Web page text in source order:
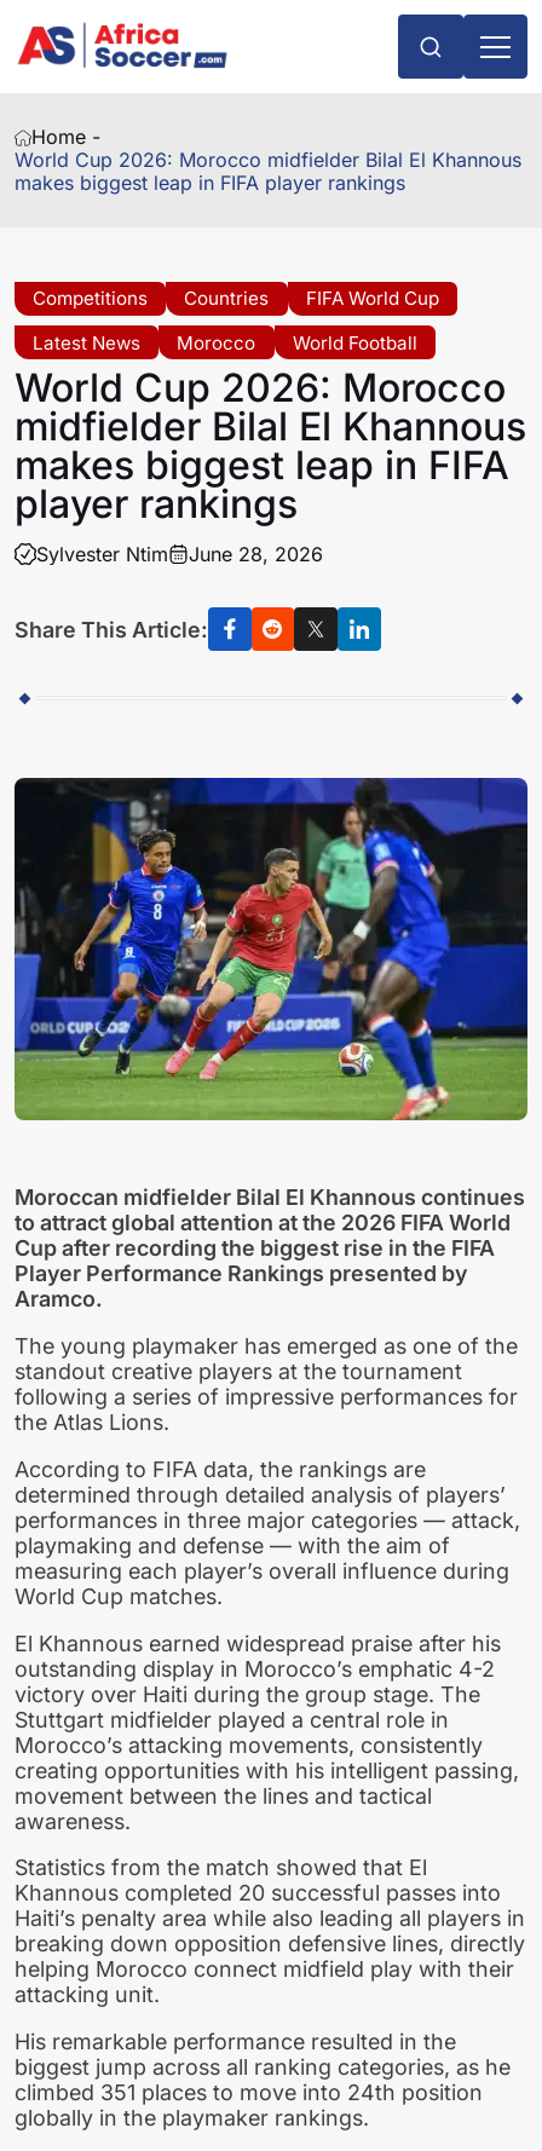
Home -
World Cup 2026: Morocco midfielder Bilal El Khannous
makes biggest leap in FIFA player rankings
Competitions Countries
FIFA World Cup
Latest News
Morocco World Football
World Cup 2026: Morocco
midfielder Bilal El Khannous
makes biggest leap in FIFA
player rankings
Sylvester Ntim June 28, 2026
Share This Article:
Moroccan midfielder Bilal El Khannous continues
to attract global attention at the 2026 FIFA World
Cup after recording the biggest rise in the FIFA
Player Performance Rankings presented by
Aramco.
The young playmaker has emerged as one of the
standout creative players at the tournament
following a series of impressive performances for
the Atlas Lions.
According to FIFA data, the rankings are
determined through detailed analysis of players’
performances in three major categories — attack,
playmaking and defense — with the aim of
measuring each player’s overall influence during
World Cup matches.
El Khannous earned widespread praise after his
outstanding display in Morocco’s emphatic 4-2
victory over Haiti during the group stage. The
Stuttgart midfielder played a central role in
Morocco’s attacking movements, consistently
creating opportunities with his intelligent passing,
movement between the lines and tactical
awareness.
Statistics from the match showed that El
Khannous completed 20 successful passes into
Haiti’s penalty area while also leading all players in
breaking down opposition defensive lines, directly
helping Morocco connect midfield play with their
attacking unit.
His remarkable performance resulted in the
biggest jump across all ranking categories, as he
climbed 351 places to move into 24th position
globally in the playmaker rankings.